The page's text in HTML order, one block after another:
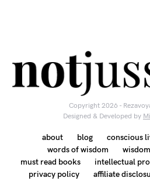
Copyright 2026 -
Designed & Developed by
about blog conscious
words of wisdom
must read books
intellectual
privacy policy
affiliate